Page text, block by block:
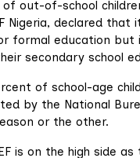
out-of-school
Nigeria, declared
formal education
secondary school
of school-age
by the National
or the other.
is on the high side